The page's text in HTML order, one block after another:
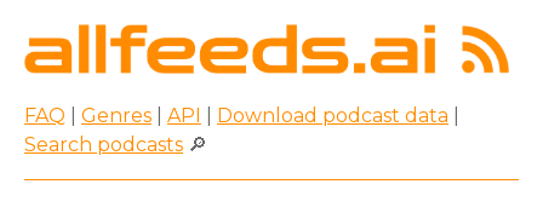
FAQ Genres API Download podcast data
Search podcasts 🔎